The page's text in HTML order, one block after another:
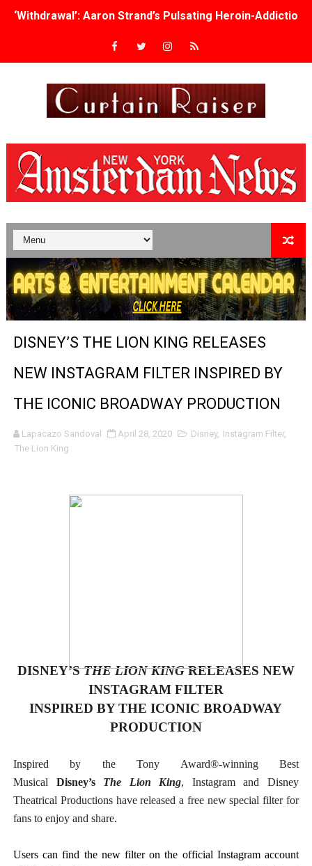
‘Withdrawal’: Aaron Strand’s Pulsating Heroin-
Academy Foundation Board 2026–2027: Kim Taylor-
TIFF Docs 2026 Unveils Megan Rapinoe, Edward Said
Albert Goya’s ‘Noblestone’ Reveals a Young British-
'Lazareth' arrives on Netflix Aug. 9. - A Beautifully
2026 Student Academy Award Winners Revealed as
TIFF 2026 Centrepiece lineup features 54 films from 50
Charles Burnett’s ‘My Brother’s Wedding’ Returns to
‘The Clutterbucks’ A Demon Baby, Melting Faces and
‘An Eye for an Eye’ Documentary Follows Iranian
EADEM Puts Melanin-Rich Skin at the Center of the
“Find Your Friends” Review: Izabel Pakzad Brings
Flo Anthony Dies at 74: Trailblazing Celebrity
DISNEY’S THE LION KING RELEASES
NEW INSTAGRAM FILTER INSPIRED BY
THE ICONIC BROADWAY PRODUCTION
Lapacazo Sandoval April 28, 2020 Disney, Instagram Filter,
The Lion King
DISNEY’STHE LION KINGRELEASES NEW
INSTAGRAM FILTER
INSPIRED BY THE ICONIC BROADWAY
PRODUCTION
Inspired by the Tony Award®-winning Best
Musical Disney’s The Lion King, Instagram and Disney
Theatrical Productions have released a free new special filter for
fans to enjoy and share.
Users can find the new filter on the official Instagram account